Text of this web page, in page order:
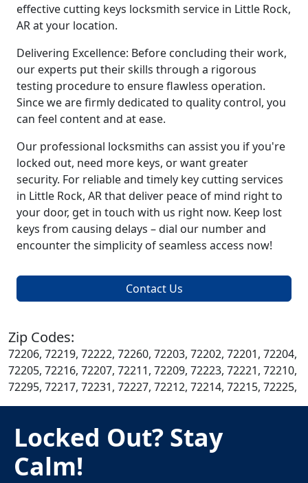
effective cutting keys locksmith service in Little Rock,
AR at your location.
Delivering Excellence: Before concluding their work,
our experts put their skills through a rigorous
testing procedure to ensure flawless operation.
Since we are firmly dedicated to quality control, you
can feel content and at ease.
Our professional locksmiths can assist you if you're
locked out, need more keys, or want greater
security. For reliable and timely key cutting services
in Little Rock, AR that deliver peace of mind right to
your door, get in touch with us right now. Keep lost
keys from causing delays – dial our number and
encounter the simplicity of seamless access now!
Contact Us
Zip Codes:
72206, 72219, 72222, 72260, 72203, 72202, 72201, 72204,
72205, 72216, 72207, 72211, 72209, 72223, 72221, 72210,
72295, 72217, 72231, 72227, 72212, 72214, 72215, 72225,
Locked Out? Stay
Calm!